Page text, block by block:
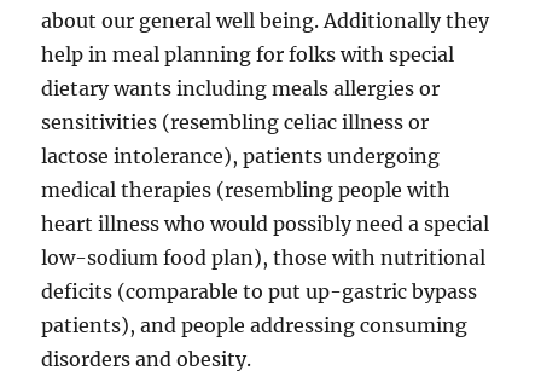
about our general well being. Additionally they
help in meal planning for folks with special
dietary wants including meals allergies or
sensitivities (resembling celiac illness or
lactose intolerance), patients undergoing
medical therapies (resembling people with
heart illness who would possibly need a special
low-sodium food plan), those with nutritional
deficits (comparable to put up-gastric bypass
patients), and people addressing consuming
disorders and obesity.